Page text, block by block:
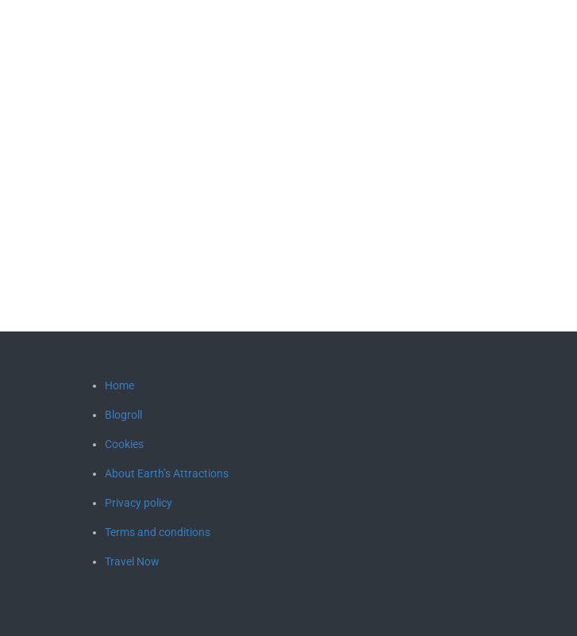
Home
Blogroll
Cookies
About Earth’s Attractions
Privacy policy
Terms and conditions
Travel Now